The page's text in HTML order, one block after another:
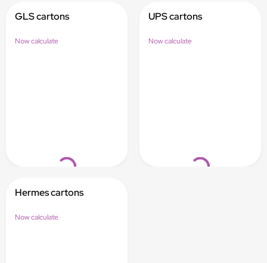
Loading...
GLS cartons
Now calculate
Loading...
UPS cartons
Now calculate
Hermes cartons
Now calculate